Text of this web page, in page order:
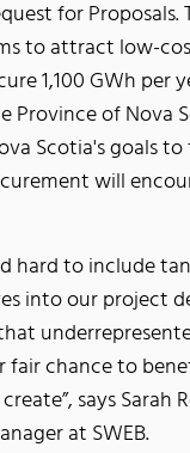
for Proposals.
to attract low-
1,100 GWh per
Province of Nova
Scotia's goals
will
hard to include
into our project
chance to
says Sarah
at SWEB.